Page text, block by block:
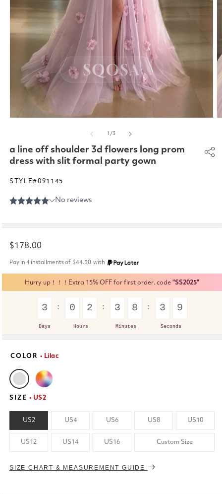
modal
1/of
3
a line off shoulder 3d flowers long prom
dress with slit formal party gown
STYLE#091145
Regular
price
$178.00
Pay in 4 installments of $44.50 with
Hurry up！！！Extra 15% OFF for first order. code "SS2025"
3
Days
0 2
Hours
3 8
Minutes
3 9
Seconds
SIZE • US2
US2 US4 US6 US8 US10
US12 US14 US16 Custom Size
SIZE CHART & MEASUREMENT GUIDE
COLOR • Lilac